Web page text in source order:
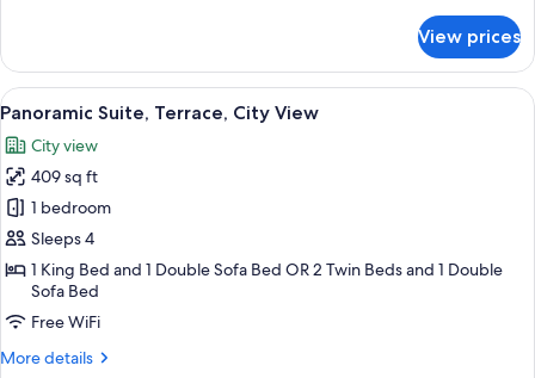
Suite
View prices
View
all
photos
for
Panoramic
Suite,
Terrace,
City
View
A modern living room with a round
6
Panoramic Suite, Terrace, City View
City view
409 sq ft
1 bedroom
Sleeps 4
1 King Bed and 1 Double Sofa Bed OR 2 Twin Beds and 1 Double
Sofa Bed
Free WiFi
More details
More